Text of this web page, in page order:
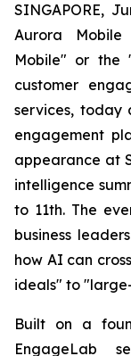
SINGAPORE,
Aurora Mobile
Mobile" or the
customer
services, today
engagement
appearance at
intelligence
to 11th. The
business
how AI can
ideals" to
Built on a
EngageLab